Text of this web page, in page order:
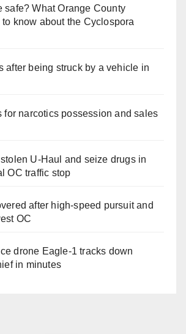
safe? What Orange County
know about the Cyclospora
after being struck by a vehicle in
for narcotics possession and sales
U-Haul and seize drugs in
OC traffic stop
after high-speed pursuit and
OC
drone Eagle-1 tracks down
in minutes